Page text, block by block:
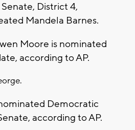
District 4,
Mandela Barnes.
Moore is nominated
according to AP.
Democratic
according to AP.